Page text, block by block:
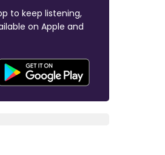
to keep listening,
on Apple and